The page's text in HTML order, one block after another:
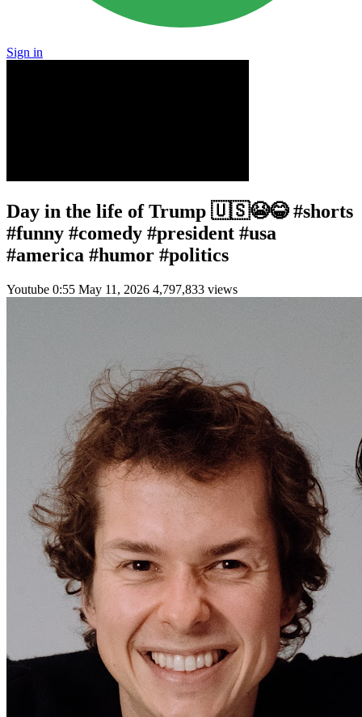
Sign in
Day in the life of Trump 🇺🇸😭😂 #shorts
#funny #comedy #president #usa
#america #humor #politics
Youtube 0:55 May 11, 2026 4,797,833 views